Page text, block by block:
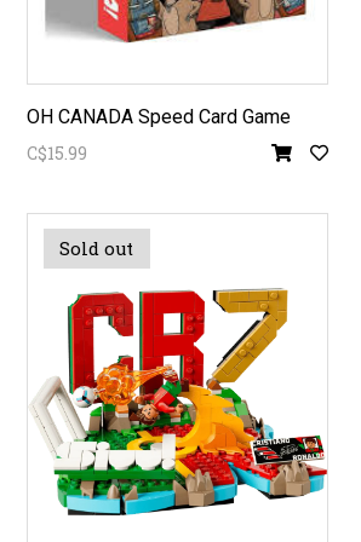
OH CANADA Speed Card Game
C$15.99
Sold out